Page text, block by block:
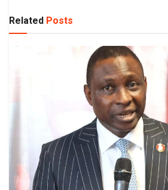
Related Posts